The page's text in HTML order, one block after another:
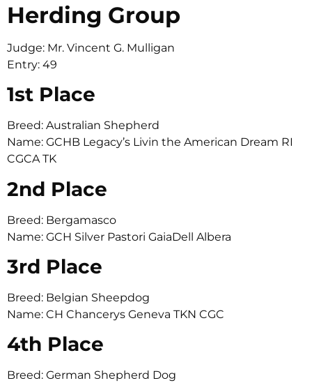
Herding Group
Judge: Mr. Vincent G. Mulligan
Entry: 49
1st Place
Breed: Australian Shepherd
Name: GCHB Legacy’s Livin the American Dream RI
CGCA TK
2nd Place
Breed: Bergamasco
Name: GCH Silver Pastori GaiaDell Albera
3rd Place
Breed: Belgian Sheepdog
Name: CH Chancerys Geneva TKN CGC
4th Place
Breed: German Shepherd Dog